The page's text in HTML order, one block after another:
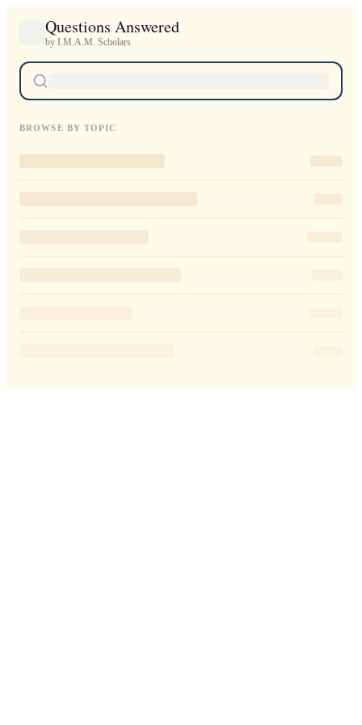
Questions Answered
by I.M.A.M. Scholars
BROWSE BY TOPIC